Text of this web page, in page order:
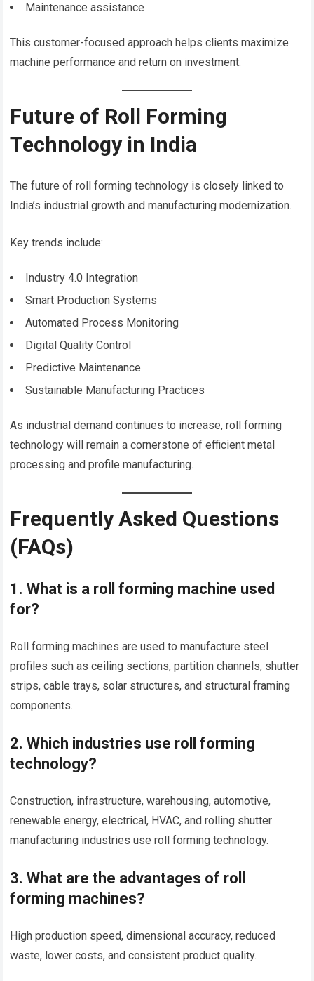
Maintenance assistance
This customer-focused approach helps clients maximize
machine performance and return on investment.
Future of Roll Forming
Technology in India
The future of roll forming technology is closely linked to
India’s industrial growth and manufacturing modernization.
Key trends include:
Industry 4.0 Integration
Smart Production Systems
Automated Process Monitoring
Digital Quality Control
Predictive Maintenance
Sustainable Manufacturing Practices
As industrial demand continues to increase, roll forming
technology will remain a cornerstone of efficient metal
processing and profile manufacturing.
Frequently Asked Questions
(FAQs)
1. What is a roll forming machine used
for?
Roll forming machines are used to manufacture steel
profiles such as ceiling sections, partition channels, shutter
strips, cable trays, solar structures, and structural framing
components.
2. Which industries use roll forming
technology?
Construction, infrastructure, warehousing, automotive,
renewable energy, electrical, HVAC, and rolling shutter
manufacturing industries use roll forming technology.
3. What are the advantages of roll
forming machines?
High production speed, dimensional accuracy, reduced
waste, lower costs, and consistent product quality.